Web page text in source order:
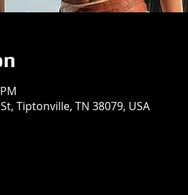
Tiptonville, TN 38079, USA